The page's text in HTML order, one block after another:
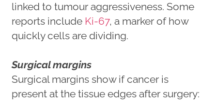
linked to tumour aggressiveness. Some
reports include Ki-67, a marker of how
quickly cells are dividing.
Surgical margins
Surgical margins show if cancer is
present at the tissue edges after surgery: